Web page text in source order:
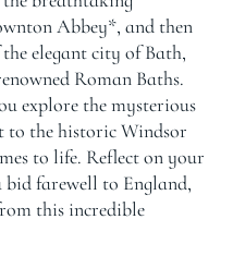
Abbey*, and then
elegant city of Bath,
Roman Baths.
explore the mysterious
to the historic Windsor
to life. Reflect on your
bid farewell to England,
this incredible